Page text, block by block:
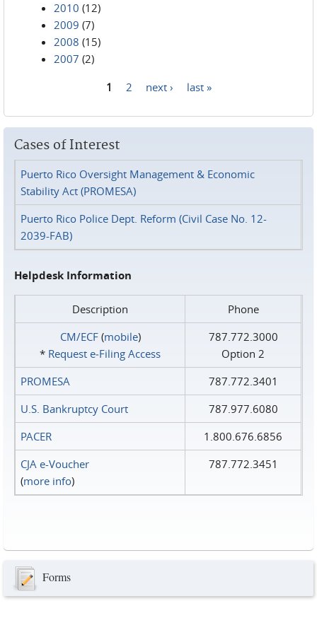
2010 (12)
2009 (7)
2008 (15)
2007 (2)
1 2 next › last »
Cases of Interest
Puerto Rico Oversight Management & Economic
Stability Act (PROMESA)
Puerto Rico Police Dept. Reform (Civil Case No. 12-
2039-FAB)
Helpdesk Information
Description
Phone
CM/ECF(mobile)
* Request e‑Filing Access
787.772.3000
Option 2
PROMESA
787.772.3401
U.S. Bankruptcy Court
787.977.6080
PACER
1.800.676.6856
CJA e-Voucher
(more info)
787.772.3451
Forms